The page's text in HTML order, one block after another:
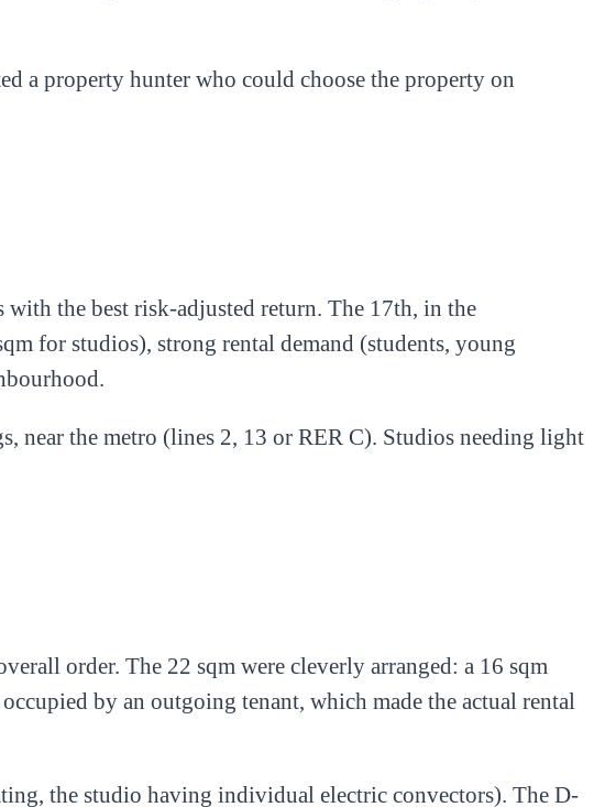
a property hunter who could choose the property on
the best risk-adjusted return. The 17th, in the
for studios), strong rental demand (students, young
near the metro (lines 2, 13 or RER C). Studios needing light
order. The 22 sqm were cleverly arranged: a 16 sqm
by an outgoing tenant, which made the actual rental
the studio having individual electric convectors). The D-